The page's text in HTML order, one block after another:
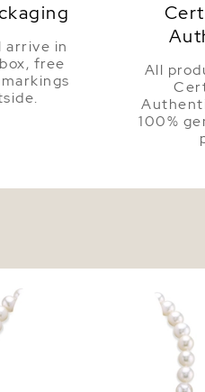
arrive in
free
All
100%
- AAAA Quality